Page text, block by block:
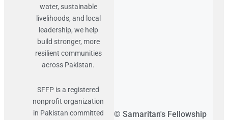
water, sustainable
livelihoods, and local
leadership, we help
build stronger, more
resilient communities
across Pakistan.
SFFP is a registered
nonprofit organization
in Pakistan committed
© Samaritan's Fellowship